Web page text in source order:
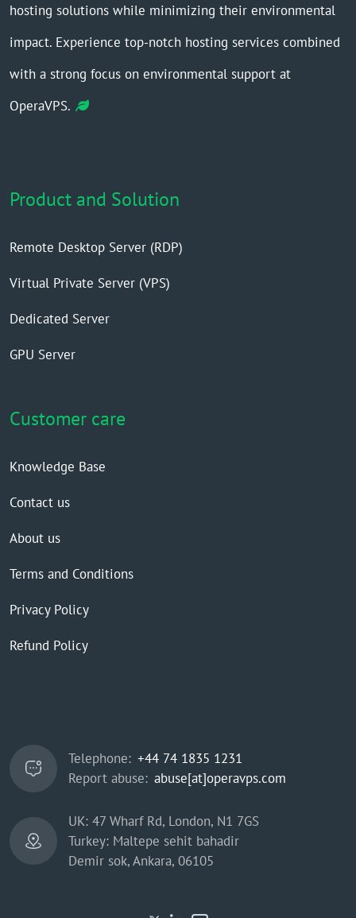
hosting solutions while minimizing their environmental
impact. Experience top-notch hosting services combined
with a strong focus on environmental support at
OperaVPS.
Product and Solution
Remote Desktop Server (RDP)
Virtual Private Server (VPS)
Dedicated Server
GPU Server
Customer care
Knowledge Base
Contact us
About us
Terms and Conditions
Privacy Policy
Refund Policy
Telephone: +44 74 1835 1231
Report abuse: abuse[at]operavps.com
UK: 47 Wharf Rd, London, N1 7GS
Turkey: Maltepe sehit bahadir
Demir sok, Ankara, 06105